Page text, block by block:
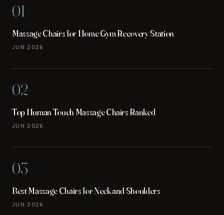
01
Massage Chairs for Home Gym Recovery Station
JUN 2026
02
Top Human Touch Massage Chairs Ranked
JUN 2026
03
Best Massage Chairs for Neck and Shoulders
JUN 2026